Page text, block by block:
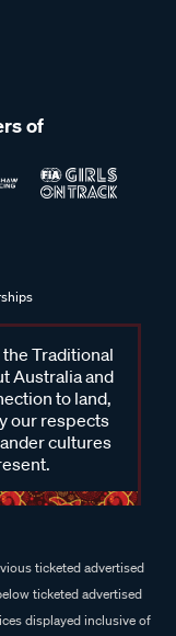
of
Traditional
Australia and
to land,
our respects
cultures
ticketed advertised
ticketed advertised
displayed inclusive of